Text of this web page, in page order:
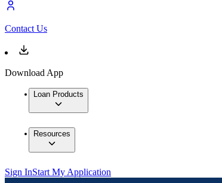
Contact Us
Download App
Loan Products
Resources
Sign InStart My Application